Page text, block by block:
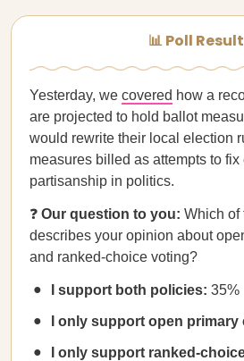
📊 Poll
Yesterday, we covered how a
are projected to hold ballot
would rewrite their local election
measures billed as attempts to fix
partisanship in politics.
❓ Our question to you: Which of
describes your opinion about
and ranked-choice voting?
I support both policies: 35%
I only support open primary
I only support ranked-